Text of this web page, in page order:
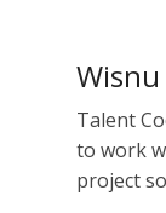
Wisnu
Talent
to work
project